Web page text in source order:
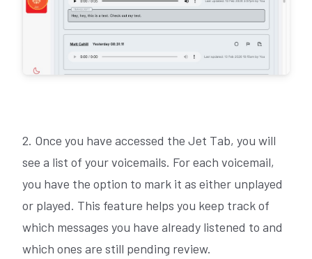
2. Once you have accessed the Jet Tab, you will
see a list of your voicemails. For each voicemail,
you have the option to mark it as either unplayed
or played. This feature helps you keep track of
which messages you have already listened to and
which ones are still pending review.